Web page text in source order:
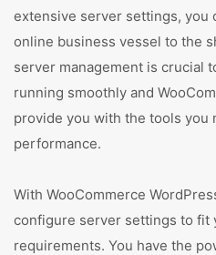
extensive server settings, you
online business vessel to the
server management is crucial
running smoothly and
provide you with the tools you
performance.
With WooCommerce
configure server settings to fit
requirements. You have the